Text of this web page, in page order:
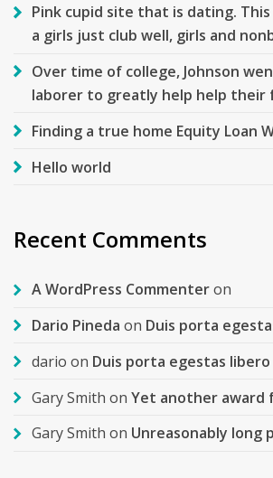
Pink cupid site that is dating.
a girls just club well, girls and
Over time of college, Johnson
laborer to greatly help help their
Finding a true home Equity Loan
Hello world
Recent Comments
A WordPress Commenteron
Dario Pineda on Duis porta
dario on Duis porta egestas
Gary Smith on Yet another award
Gary Smith on Unreasonably long